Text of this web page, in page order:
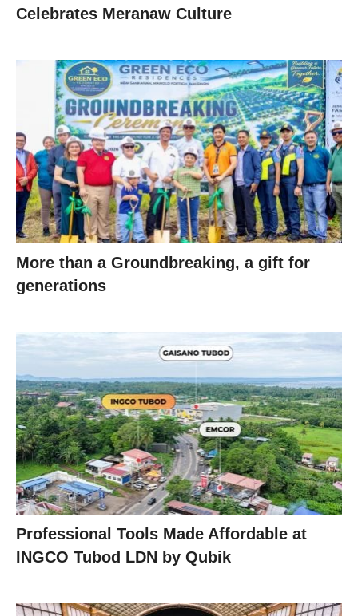
Celebrates Meranaw Culture
More than a Groundbreaking, a gift for
generations
Professional Tools Made Affordable at
INGCO Tubod LDN by Qubik